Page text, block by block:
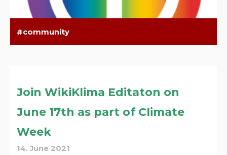
community
Join WikiKlima Editaton on
June 17th as part of Climate
Week
14. June 2021